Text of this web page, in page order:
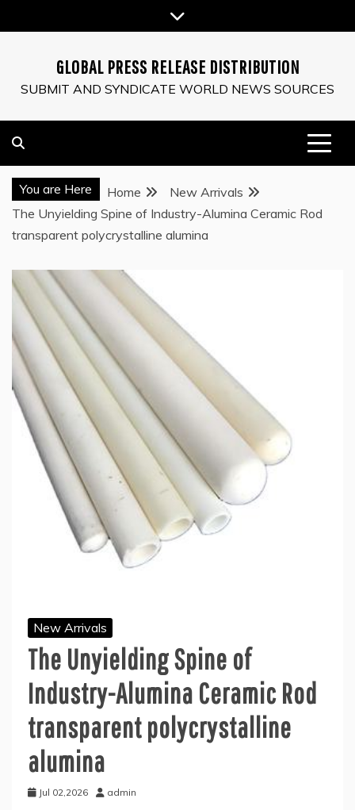
to
GLOBAL PRESS RELEASE DISTRIBUTION
SUBMIT AND SYNDICATE WORLD NEWS SOURCES
You are Here Home
New Arrivals
The Unyielding Spine of Industry-Alumina Ceramic Rod
transparent polycrystalline alumina
New Arrivals
The Unyielding Spine of
Industry-Alumina Ceramic Rod
transparent polycrystalline
alumina
Jul 02,2026 admin